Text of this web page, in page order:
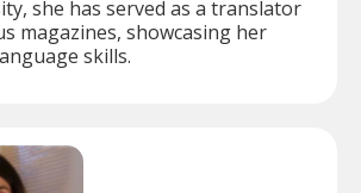
she has served as a translator
magazines, showcasing her
skills.